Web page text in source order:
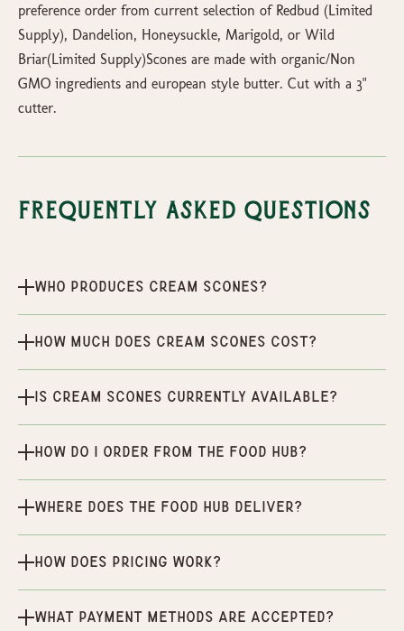
preference order from current selection of Redbud (Limited
Supply), Dandelion, Honeysuckle, Marigold, or Wild
Briar(Limited Supply)Scones are made with organic/Non
GMO ingredients and european style butter. Cut with a 3"
cutter.
Frequently Asked Questions
Who produces Cream Scones?
How much does Cream Scones cost?
Is Cream Scones currently available?
How do I order from the Food Hub?
Where does the Food Hub deliver?
How does pricing work?
What payment methods are accepted?